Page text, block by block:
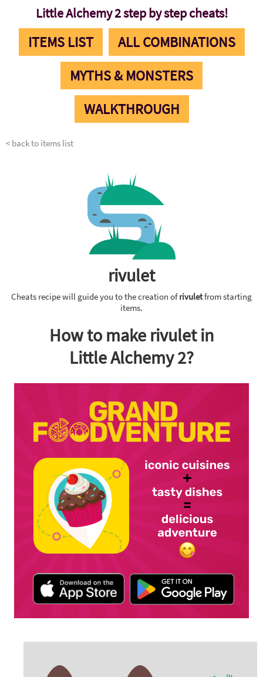
Little Alchemy 2 step by step cheats!
ITEMS LIST
ALL COMBINATIONS
MYTHS & MONSTERS
WALKTHROUGH
< back to items list
rivulet
Cheats recipe will guide you to the creation ofrivuletfrom starting
items.
How to make rivulet in
Little Alchemy 2?